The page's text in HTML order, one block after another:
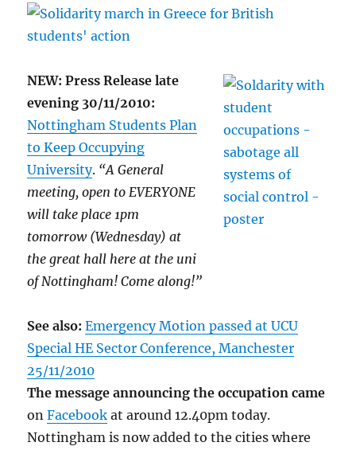
NEW: Press Release late
evening 30/11/2010:
Nottingham Students Plan
to Keep Occupying
University. “A General
meeting, open to EVERYONE
will take place 1pm
tomorrow (Wednesday) at
the great hall here at the uni
of Nottingham! Come along!”
See also: Emergency Motion passed at UCU
Special HE Sector Conference, Manchester
25/11/2010
The message announcing the occupation came
onFacebook at around 12.40pm today.
Nottingham is now added to the cities where